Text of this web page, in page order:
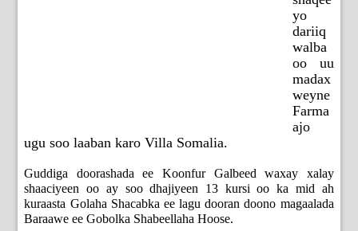
yo
dariiq
walba
oo uu
madax
weyne
Farma
ajo
ugu soo laaban karo Villa Somalia.
Guddiga doorashada ee Koonfur Galbeed waxay xalay
shaaciyeen oo ay soo dhajiyeen 13 kursi oo ka mid ah
kuraasta Golaha Shacabka ee lagu dooran doono magaalada
Baraawe ee Gobolka Shabeellaha Hoose.